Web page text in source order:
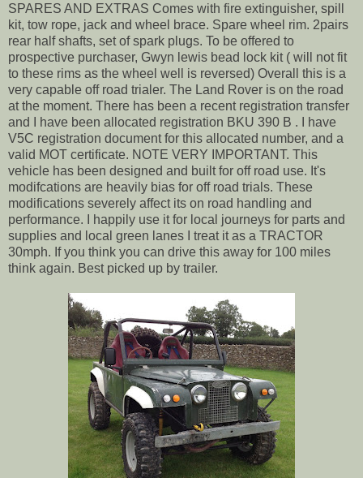
SPARES AND EXTRAS Comes with fire extinguisher, spill
kit, tow rope, jack and wheel brace. Spare wheel rim. 2pairs
rear half shafts, set of spark plugs. To be offered to
prospective purchaser, Gwyn lewis bead lock kit ( will not fit
to these rims as the wheel well is reversed) Overall this is a
very capable off road trialer. The Land Rover is on the road
at the moment. There has been a recent registration transfer
and I have been allocated registration BKU 390 B . I have
V5C registration document for this allocated number, and a
valid MOT certificate. NOTE VERY IMPORTANT. This
vehicle has been designed and built for off road use. It's
modifcations are heavily bias for off road trials. These
modifications severely affect its on road handling and
performance. I happily use it for local journeys for parts and
supplies and local green lanes I treat it as a TRACTOR
30mph. If you think you can drive this away for 100 miles
think again. Best picked up by trailer.